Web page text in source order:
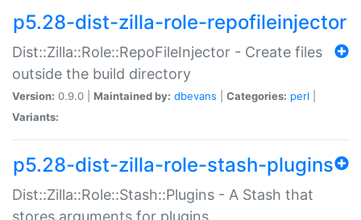
p5.28-dist-zilla-role-repofileinjector
Dist::Zilla::Role::RepoFileInjector - Create files
outside the build directory
Version: 0.9.0 | Maintained by: dbevans Categories: perl
Variants:
p5.28-dist-zilla-role-stash-plugins
Dist::Zilla::Role::Stash::Plugins - A Stash that
stores arguments for plugins